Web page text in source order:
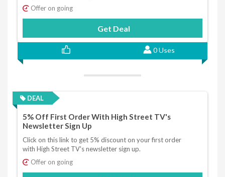
Offer on going
Get Deal
0 Uses
DEAL
5% Off First Order With High Street TV's
Newsletter Sign Up
Click on this link to get 5% discount on your first order
with High Street TV's newsletter sign up.
Offer on going